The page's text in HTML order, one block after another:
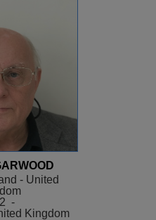
- United
-
Kingdom